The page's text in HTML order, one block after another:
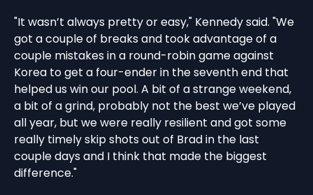
"It wasn’t always pretty or easy," Kennedy said. "We
got a couple of breaks and took advantage of a
couple mistakes in a round-robin game against
Korea to get a four-ender in the seventh end that
helped us win our pool. A bit of a strange weekend,
a bit of a grind, probably not the best we’ve played
all year, but we were really resilient and got some
really timely skip shots out of Brad in the last
couple days and I think that made the biggest
difference."